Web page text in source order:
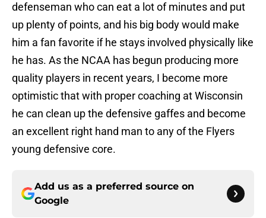
defenseman who can eat a lot of minutes and put
up plenty of points, and his big body would make
him a fan favorite if he stays involved physically like
he has. As the NCAA has begun producing more
quality players in recent years, I become more
optimistic that with proper coaching at Wisconsin
he can clean up the defensive gaffes and become
an excellent right hand man to any of the Flyers
young defensive core.
Add us as a preferred source on
Google